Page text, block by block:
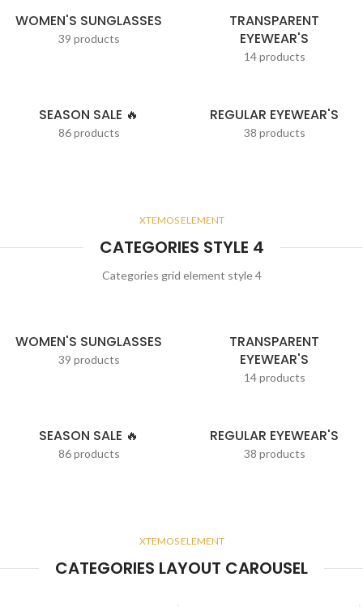
WOMEN'S SUNGLASSES
39 products
TRANSPARENT
EYEWEAR'S
14 products
SEASON SALE 🔥
86 products
REGULAR EYEWEAR'S
38 products
XTEMOS ELEMENT
CATEGORIES STYLE 4
Categories grid element style 4
WOMEN'S SUNGLASSES
39 products
TRANSPARENT
EYEWEAR'S
14 products
SEASON SALE 🔥
86 products
REGULAR EYEWEAR'S
38 products
XTEMOS ELEMENT
CATEGORIES LAYOUT CAROUSEL